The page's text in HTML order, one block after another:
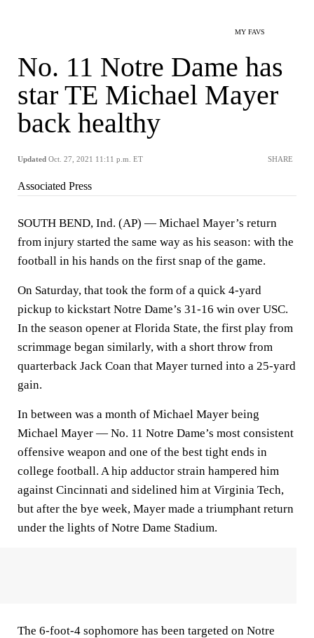
MY FAVS
No. 11 Notre Dame has
star TE Michael Mayer
back healthy
Updated Oct. 27, 2021 11:11 p.m. ET SHARE
Associated Press
SOUTH BEND, Ind. (AP) — Michael Mayer’s return
from injury started the same way as his season: with the
football in his hands on the first snap of the game.
On Saturday, that took the form of a quick 4-yard
pickup to kickstart Notre Dame’s 31-16 win over USC.
In the season opener at Florida State, the first play from
scrimmage began similarly, with a short throw from
quarterback Jack Coan that Mayer turned into a 25-yard
gain.
In between was a month of Michael Mayer being
Michael Mayer — No. 11 Notre Dame’s most consistent
offensive weapon and one of the best tight ends in
college football. A hip adductor strain hampered him
against Cincinnati and sidelined him at Virginia Tech,
but after the bye week, Mayer made a triumphant return
under the lights of Notre Dame Stadium.
The 6-foot-4 sophomore has been targeted on Notre